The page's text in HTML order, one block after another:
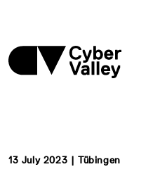
13 July 2023 | Tübingen